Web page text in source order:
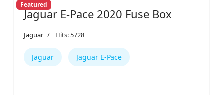
Featured
Jaguar E-Pace 2020 Fuse Box
Jaguar Hits: 5728
Jaguar Jaguar E-Pace